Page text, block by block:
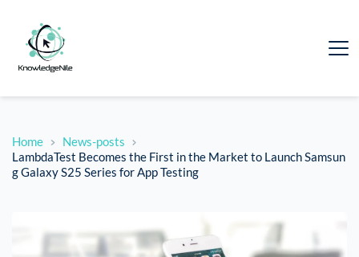
Home
News-posts
LambdaTest Becomes the First in the Market to Launch Samsun
g Galaxy S25 Series for App Testing